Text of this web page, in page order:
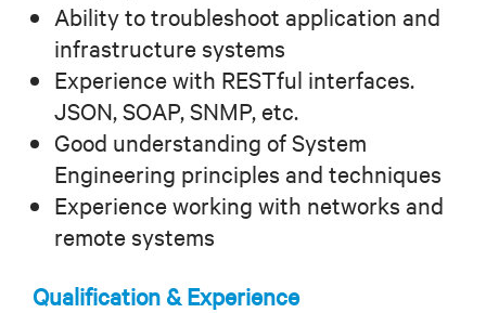
Ability to troubleshoot application and
infrastructure systems
Experience with RESTful interfaces.
JSON, SOAP, SNMP, etc.
Good understanding of System
Engineering principles and techniques
Experience working with networks and
remote systems
Qualification & Experience